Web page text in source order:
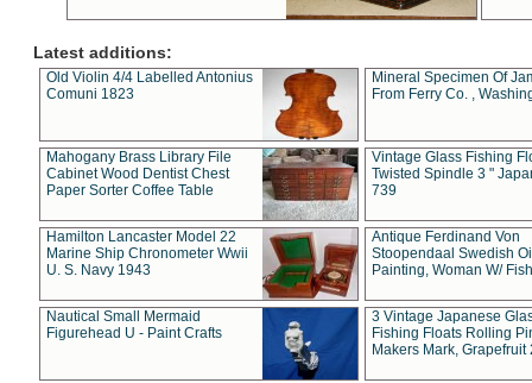
Latest additions:
Old Violin 4/4 Labelled Antonius
Comuni 1823
Mineral Specimen Of
From Ferry Co. ,
Mahogany Brass Library File
Cabinet Wood Dentist Chest
Paper Sorter Coffee Table
Vintage Glass Fishing
Twisted Spindle 3 "
739
Hamilton Lancaster Model 22
Marine Ship Chronometer Wwii
U. S. Navy 1943
Antique Ferdinand Von
Stoopendaal Swedish
Painting, Woman W/
Nautical Small Mermaid
Figurehead U - Paint Crafts
3 Vintage Japanese
Fishing Floats Rolling
Makers Mark, Grapefruit